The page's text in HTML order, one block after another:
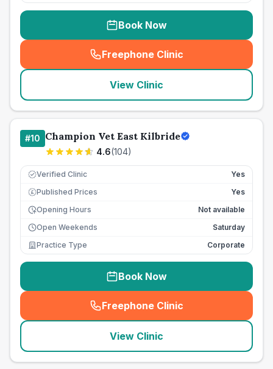
Book Now
Freephone Clinic
(seo_lab_card_freephone
View Clinic
#10 Champion Vet East Kilbride
4.6(104)
Verified Clinic Yes
£ Published Prices
Yes
Opening Hours
Not available
Open Weekends
Saturday
Practice Type
Corporate
Book Now
Freephone Clinic
(seo_lab_card_freephone
View Clinic